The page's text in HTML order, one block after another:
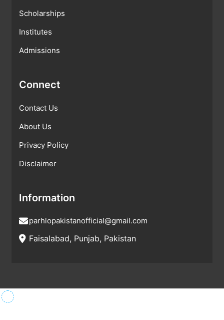
Scholarships
Institutes
Admissions
Connect
Contact Us
About Us
Privacy Policy
Disclaimer
Information
parhlopakistanofficial@gmail.com
Faisalabad, Punjab, Pakistan